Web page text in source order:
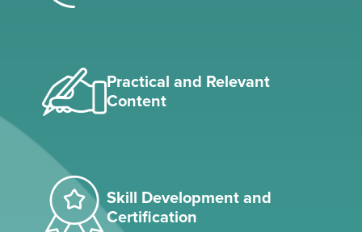
Practical and Relevant
Content
Skill Development and
Certification